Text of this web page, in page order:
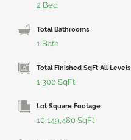
2 Bed
Total Bathrooms
1 Bath
Total Finished SqFt All Levels
1,300 SqFt
Lot Square Footage
10,149,480 SqFt